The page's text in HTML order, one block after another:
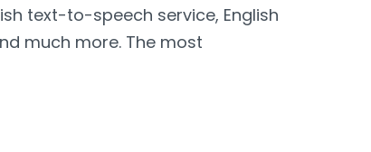
text-to-speech service, English
much more. The most